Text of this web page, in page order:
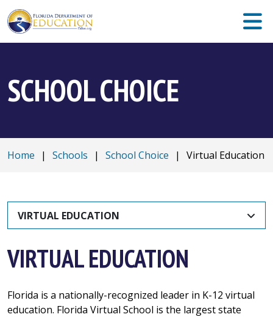
SCHOOL CHOICE
Home | Schools | School Choice | Virtual Education
VIRTUAL EDUCATION
VIRTUAL EDUCATION
Florida is a nationally-recognized leader in K-12 virtual
education. Florida Virtual School is the largest state